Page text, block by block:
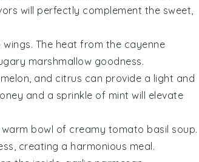
will perfectly complement the sweet,
. The heat from the cayenne
marshmallow goodness.
melon , and citrus can provide a light and
and a sprinkle of mint will elevate
bowl of creamy tomato basil soup.
creating a harmonious meal.